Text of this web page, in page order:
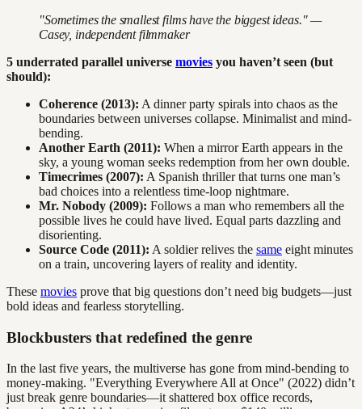
"Sometimes the smallest films have the biggest ideas." —
Casey, independent filmmaker
5 underrated parallel universe movies you haven’t seen (but
should):
Coherence (2013): A dinner party spirals into chaos as the
boundaries between universes collapse. Minimalist and mind-
bending.
Another Earth (2011): When a mirror Earth appears in the
sky, a young woman seeks redemption from her own double.
Timecrimes (2007): A Spanish thriller that turns one man’s
bad choices into a relentless time-loop nightmare.
Mr. Nobody (2009): Follows a man who remembers all the
possible lives he could have lived. Equal parts dazzling and
disorienting.
Source Code (2011): A soldier relives the same eight minutes
on a train, uncovering layers of reality and identity.
These movies prove that big questions don’t need big budgets—just
bold ideas and fearless storytelling.
Blockbusters that redefined the genre
In the last five years, the multiverse has gone from mind-bending to
money-making. "Everything Everywhere All at Once" (2022) didn’t
just break genre boundaries—it shattered box office records,